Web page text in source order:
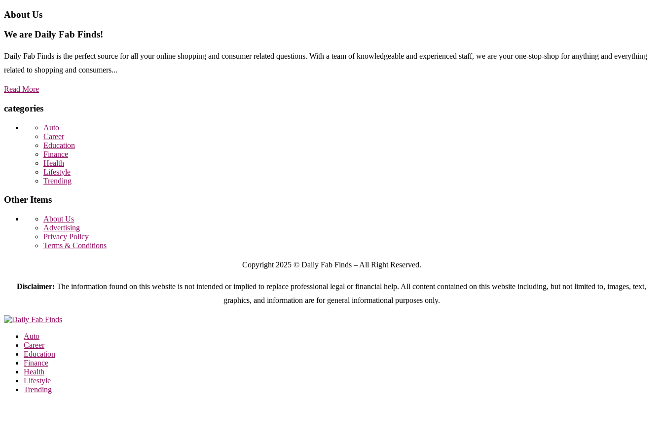
About Us
We are Daily Fab Finds!
Daily Fab Finds is the perfect source for all your online shopping and consumer related questions. With a team of knowledgeable and experienced staff, we are your one-stop-shop for anything and everything
related to shopping and consumers...
Read More
categories
Auto
Career
Education
Finance
Health
Lifestyle
Trending
Other Items
About Us
Advertising
Privacy Policy
Terms & Conditions
Copyright 2025 © Daily Fab Finds – All Right Reserved.
Disclaimer: The information found on this website is not intended or implied to replace professional legal or financial help. All content contained on this website including, but not limited to, images, text,
graphics, and information are for general informational purposes only.
Auto
Career
Education
Finance
Health
Lifestyle
Trending